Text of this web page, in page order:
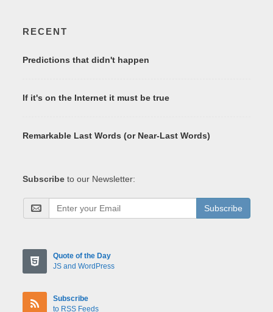
RECENT
Predictions that didn't happen
If it's on the Internet it must be true
Remarkable Last Words (or Near-Last Words)
Subscribe to our Newsletter:
Subscribe
Quote of the Day
JS and WordPress
Subscribe
to RSS Feeds